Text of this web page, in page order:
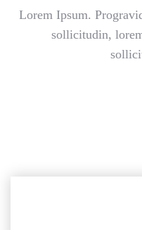
Lorem Ipsum.
sollicitudin,